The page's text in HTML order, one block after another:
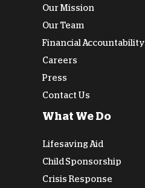
Our Mission
Our Team
Financial Accountability
Careers
Press
Contact Us
What We Do
Lifesaving Aid
Child Sponsorship
Crisis Response